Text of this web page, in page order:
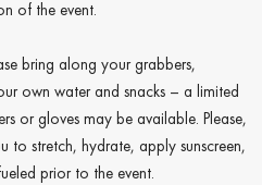
of the event.
bring along your grabbers,
own water and snacks – a limited
or gloves may be available. Please,
stretch, hydrate, apply sunscreen,
prior to the event.